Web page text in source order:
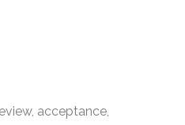
acceptance,